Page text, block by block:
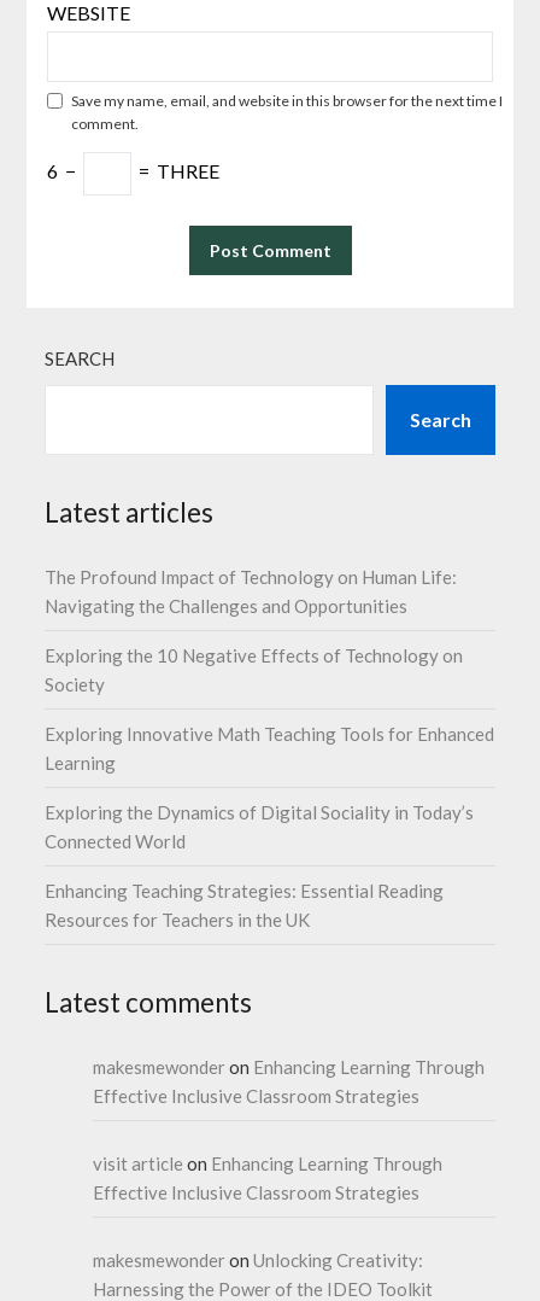
WEBSITE
Save my name, email, and website in this browser for the next time I
comment.
6 − = THREE
SEARCH
Search
Latest articles
The Profound Impact of Technology on Human Life:
Navigating the Challenges and Opportunities
Exploring the 10 Negative Effects of Technology on
Society
Exploring Innovative Math Teaching Tools for Enhanced
Learning
Exploring the Dynamics of Digital Sociality in Today’s
Connected World
Enhancing Teaching Strategies: Essential Reading
Resources for Teachers in the UK
Latest comments
makesmewonderon Enhancing Learning Through
Effective Inclusive Classroom Strategies
visit article on Enhancing Learning Through
Effective Inclusive Classroom Strategies
makesmewonderonUnlocking Creativity:
Harnessing the Power of the IDEO Toolkit